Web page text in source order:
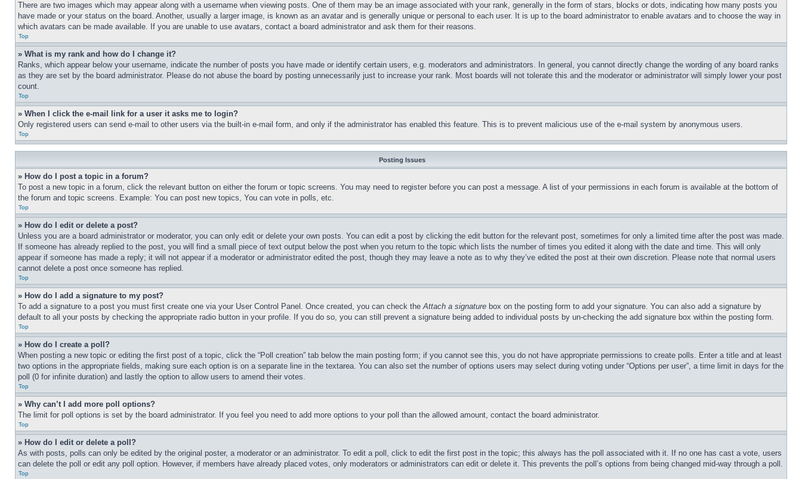
There are two images which may appear along with a username when viewing posts. One of them may be an image associated with your rank, generally in the form of stars, blocks or dots, indicating how many posts you
have made or your status on the board. Another, usually a larger image, is known as an avatar and is generally unique or personal to each user. It is up to the board administrator to enable avatars and to choose the way in
which avatars can be made available. If you are unable to use avatars, contact a board administrator and ask them for their reasons.
Top
» What is my rank and how do I change it?
Ranks, which appear below your username, indicate the number of posts you have made or identify certain users, e.g. moderators and administrators. In general, you cannot directly change the wording of any board ranks
as they are set by the board administrator. Please do not abuse the board by posting unnecessarily just to increase your rank. Most boards will not tolerate this and the moderator or administrator will simply lower your post
count.
Top
» When I click the e-mail link for a user it asks me to login?
Only registered users can send e-mail to other users via the built-in e-mail form, and only if the administrator has enabled this feature. This is to prevent malicious use of the e-mail system by anonymous users.
Top
Posting Issues
» How do I post a topic in a forum?
To post a new topic in a forum, click the relevant button on either the forum or topic screens. You may need to register before you can post a message. A list of your permissions in each forum is available at the bottom of
the forum and topic screens. Example: You can post new topics, You can vote in polls, etc.
Top
» How do I edit or delete a post?
Unless you are a board administrator or moderator, you can only edit or delete your own posts. You can edit a post by clicking the edit button for the relevant post, sometimes for only a limited time after the post was made.
If someone has already replied to the post, you will find a small piece of text output below the post when you return to the topic which lists the number of times you edited it along with the date and time. This will only
appear if someone has made a reply; it will not appear if a moderator or administrator edited the post, though they may leave a note as to why they’ve edited the post at their own discretion. Please note that normal users
cannot delete a post once someone has replied.
Top
» How do I add a signature to my post?
To add a signature to a post you must first create one via your User Control Panel. Once created, you can check theAttach a signature box on the posting form to add your signature. You can also add a signature by
default to all your posts by checking the appropriate radio button in your profile. If you do so, you can still prevent a signature being added to individual posts by un-checking the add signature box within the posting form.
Top
» How do I create a poll?
When posting a new topic or editing the first post of a topic, click the “Poll creation” tab below the main posting form; if you cannot see this, you do not have appropriate permissions to create polls. Enter a title and at least
two options in the appropriate fields, making sure each option is on a separate line in the textarea. You can also set the number of options users may select during voting under “Options per user”, a time limit in days for the
poll (0 for infinite duration) and lastly the option to allow users to amend their votes.
Top
» Why can’t I add more poll options?
The limit for poll options is set by the board administrator. If you feel you need to add more options to your poll than the allowed amount, contact the board administrator.
Top
» How do I edit or delete a poll?
As with posts, polls can only be edited by the original poster, a moderator or an administrator. To edit a poll, click to edit the first post in the topic; this always has the poll associated with it. If no one has cast a vote, users
can delete the poll or edit any poll option. However, if members have already placed votes, only moderators or administrators can edit or delete it. This prevents the poll’s options from being changed mid-way through a poll.
Top